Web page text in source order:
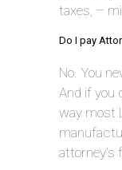
taxes, –
Do I pay
No. You
And if you
way most
attorney’s